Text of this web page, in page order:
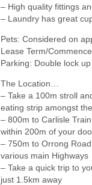
– High quality fittings
– Laundry has great
Pets: Considered on
Lease Term/
Parking: Double lock
The Location…
– Take a 100m stroll
eating strip amongst
– 800m to Carlisle
within 200m of your
– 750m to Orrong
various main Highways
– Take a quick trip to
just 1.5km away